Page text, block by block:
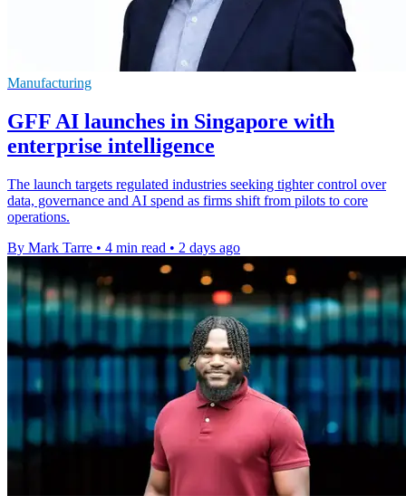
Manufacturing
GFF AI launches in Singapore with
enterprise intelligence
The launch targets regulated industries seeking tighter control over
data, governance and AI spend as firms shift from pilots to core
operations.
By Mark Tarre • 4 min read • 2 days ago